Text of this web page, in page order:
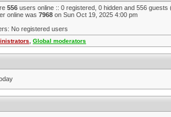
556 users online :: 0 registered, 0 hidden and 556
online was 7968 on Sun Oct 19, 2025 4:00 pm
No registered users
Global moderators